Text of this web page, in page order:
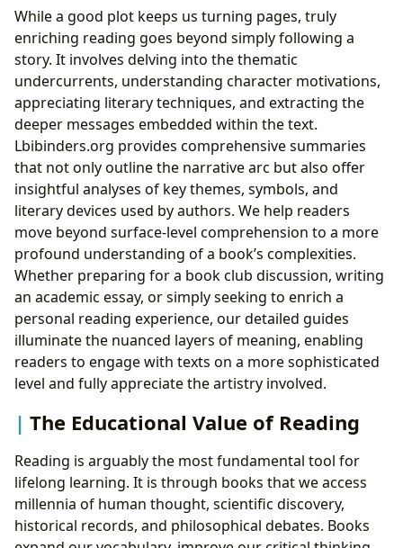
While a good plot keeps us turning pages, truly
enriching reading goes beyond simply following a
story. It involves delving into the thematic
undercurrents, understanding character motivations,
appreciating literary techniques, and extracting the
deeper messages embedded within the text.
Lbibinders.org provides comprehensive summaries
that not only outline the narrative arc but also offer
insightful analyses of key themes, symbols, and
literary devices used by authors. We help readers
move beyond surface-level comprehension to a more
profound understanding of a book’s complexities.
Whether preparing for a book club discussion, writing
an academic essay, or simply seeking to enrich a
personal reading experience, our detailed guides
illuminate the nuanced layers of meaning, enabling
readers to engage with texts on a more sophisticated
level and fully appreciate the artistry involved.
The Educational Value of Reading
Reading is arguably the most fundamental tool for
lifelong learning. It is through books that we access
millennia of human thought, scientific discovery,
historical records, and philosophical debates. Books